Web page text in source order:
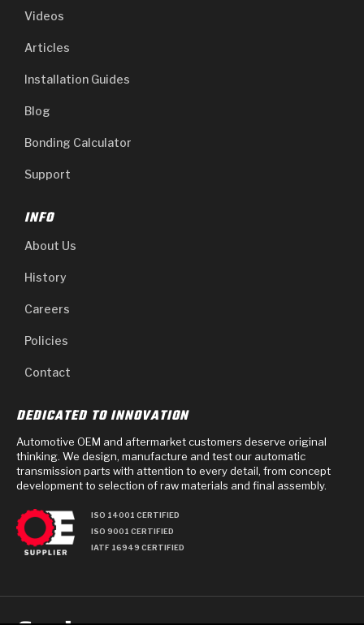
Videos
Articles
Installation Guides
Blog
Bonding Calculator
Support
INFO
About Us
History
Careers
Policies
Contact
DEDICATED TO INNOVATION
Automotive OEM and aftermarket customers deserve original
thinking. We design, manufacture and test our automatic
transmission parts with attention to every detail, from concept
development to selection of raw materials and final assembly.
ISO 14001 CERTIFIED
ISO 9001 CERTIFIED
IATF 16949 CERTIFIED